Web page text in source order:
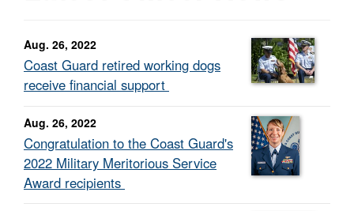
Secure .mil websites use HTTPS
connected to the .mil website. Share sensitive
information only on official, secure websites.
Aug. 26, 2022
Coast Guard retired working dogs
receive financial support
Aug. 26, 2022
Congratulation to the Coast Guard's
2022 Military Meritorious Service
Award recipients